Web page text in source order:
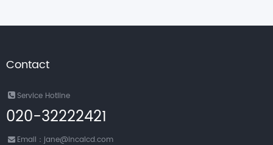
Contact
Service Hotline
020-32222421
Email：jane@incalcd.com